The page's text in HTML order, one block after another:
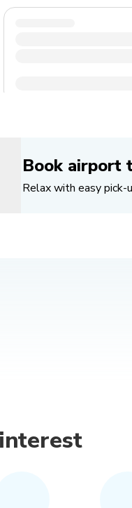
Book airport
Relax with easy